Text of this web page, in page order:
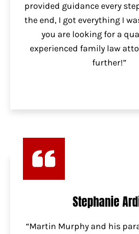
provided guidance every
the end, I got everything I
you are looking for a
experienced family law
further!”
Stephanie
“Martin Murphy and his